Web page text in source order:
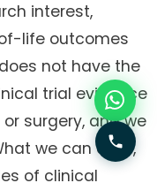
interest,
life outcomes
not have the
trial evidence
surgery, and we
we can offer,
of clinical